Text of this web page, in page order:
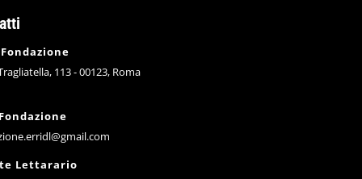
113 - 00123, Roma
Lettarario